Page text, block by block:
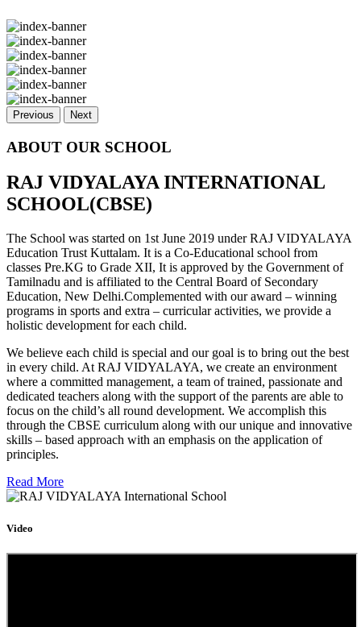
Previous Next
ABOUT OUR SCHOOL
RAJ VIDYALAYA INTERNATIONAL
SCHOOL(CBSE)
The School was started on 1st June 2019 under RAJ VIDYALAYA
Education Trust Kuttalam. It is a Co-Educational school from
classes Pre.KG to Grade XII, It is approved by the Government of
Tamilnadu and is affiliated to the Central Board of Secondary
Education, New Delhi.Complemented with our award – winning
programs in sports and extra – curricular activities, we provide a
holistic development for each child.
We believe each child is special and our goal is to bring out the best
in every child. At RAJ VIDYALAYA, we create an environment
where a committed management, a team of trained, passionate and
dedicated teachers along with the support of the parents are able to
focus on the child’s all round development. We accomplish this
through the CBSE curriculum along with our unique and innovative
skills – based approach with an emphasis on the application of
principles.
Read More
Video